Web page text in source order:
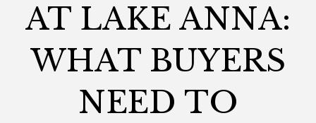
AT LAKE ANNA:
WHAT BUYERS
NEED TO